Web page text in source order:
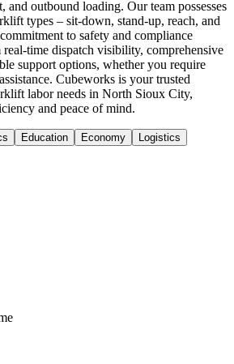
and outbound loading. Our team possesses
types – sit-down, stand-up, reach, and
to safety and compliance
time dispatch visibility, comprehensive
support options, whether you require
Cubeworks is your trusted
labor needs in North Sioux City,
and peace of mind.
Education Economy Logistics